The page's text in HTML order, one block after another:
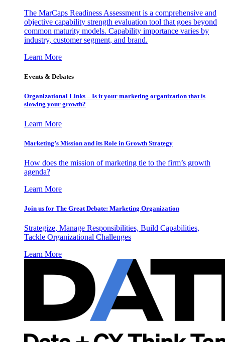
The MarCaps Readiness Assessment is a comprehensive and
objective capability strength evaluation tool that goes beyond
common maturity models. Capability importance varies by
industry, customer segment, and brand.
Learn More
Events & Debates
Organizational Links – Is it your marketing organization that is
slowing your growth?
Learn More
Marketing’s Mission and its Role in Growth Strategy
How does the mission of marketing tie to the firm’s growth
agenda?
Learn More
Join us for The Great Debate: Marketing Organization
Strategize, Manage Responsibilities, Build Capabilities,
Tackle Organizational Challenges
Learn More